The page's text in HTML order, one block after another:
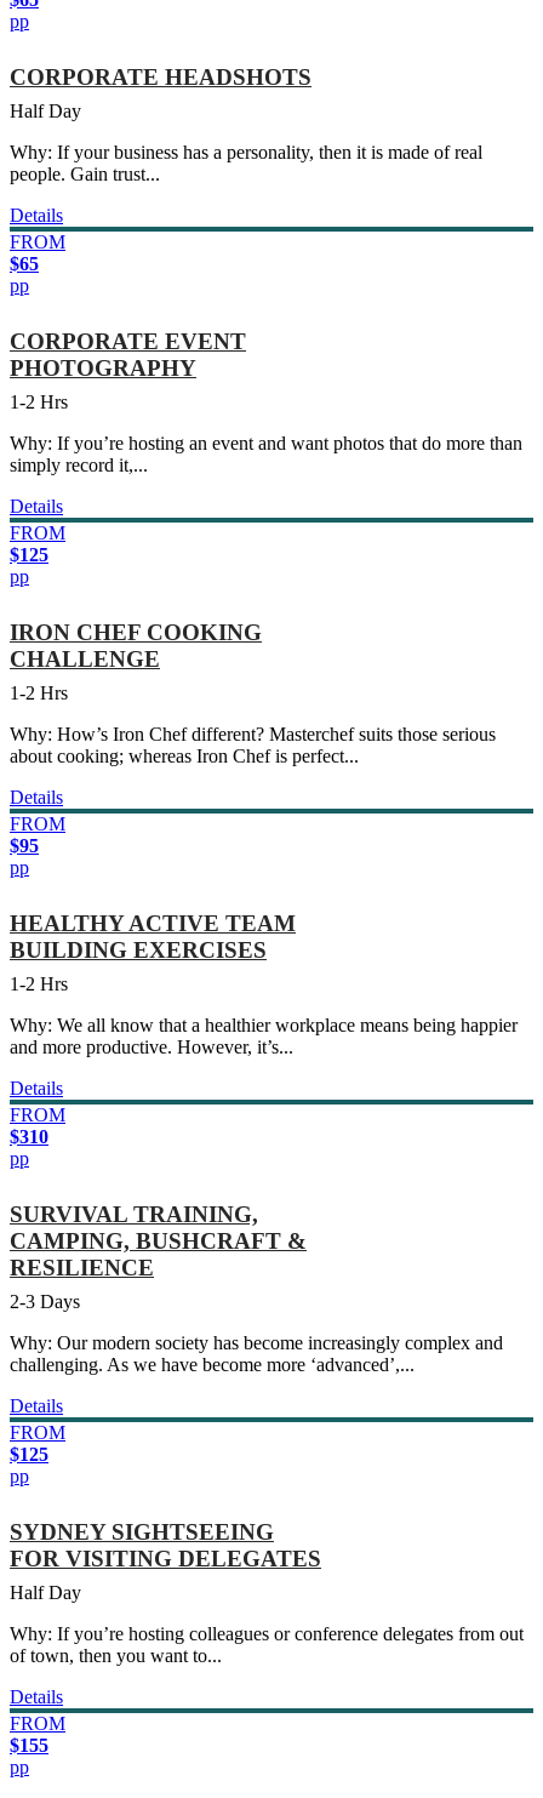
pp
CORPORATE HEADSHOTS
Half Day
Why: If your business has a personality, then it is made of real
people. Gain trust...
Details
FROM
$65
pp
CORPORATE EVENT
PHOTOGRAPHY
1-2 Hrs
Why: If you’re hosting an event and want photos that do more than
simply record it,...
Details
FROM
$125
pp
IRON CHEF COOKING
CHALLENGE
1-2 Hrs
Why: How’s Iron Chef different? Masterchef suits those serious
about cooking; whereas Iron Chef is perfect...
Details
FROM
$95
pp
HEALTHY ACTIVE TEAM
BUILDING EXERCISES
1-2 Hrs
Why: We all know that a healthier workplace means being happier
and more productive. However, it’s...
Details
FROM
$310
pp
SURVIVAL TRAINING,
CAMPING, BUSHCRAFT &
RESILIENCE
2-3 Days
Why: Our modern society has become increasingly complex and
challenging. As we have become more ‘advanced’,...
Details
FROM
$125
pp
SYDNEY SIGHTSEEING
FOR VISITING DELEGATES
Half Day
Why: If you’re hosting colleagues or conference delegates from out
of town, then you want to...
Details
FROM
$155
pp